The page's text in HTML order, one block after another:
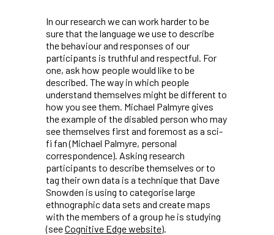
In our research we can work harder to be
sure that the language we use to describe
the behaviour and responses of our
participants is truthful and respectful. For
one, ask how people would like to be
described. The way in which people
understand themselves might be different to
how you see them. Michael Palmyre gives
the example of the disabled person who may
see themselves first and foremost as a sci-
fi fan (Michael Palmyre, personal
correspondence). Asking research
participants to describe themselves or to
tag their own data is a technique that Dave
Snowden is using to categorise large
ethnographic data sets and create maps
with the members of a group he is studying
(seeCognitive Edge website).